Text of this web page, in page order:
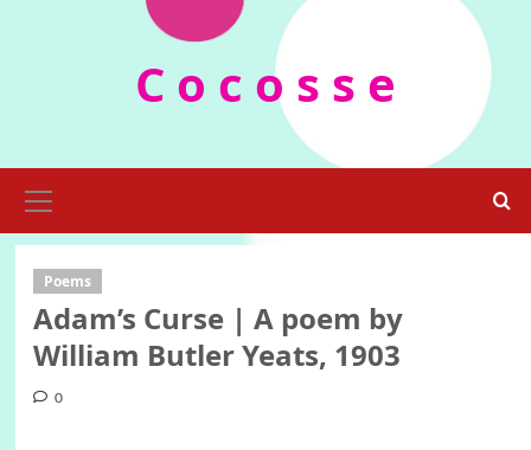
C o c o s s e
Menu
Poems
Adam’s Curse | A poem by
William Butler Yeats, 1903
0